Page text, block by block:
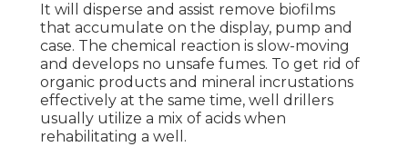
It will disperse and assist remove biofilms
that accumulate on the display, pump and
case. The chemical reaction is slow-moving
and develops no unsafe fumes. To get rid of
organic products and mineral incrustations
effectively at the same time, well drillers
usually utilize a mix of acids when
rehabilitating a well.